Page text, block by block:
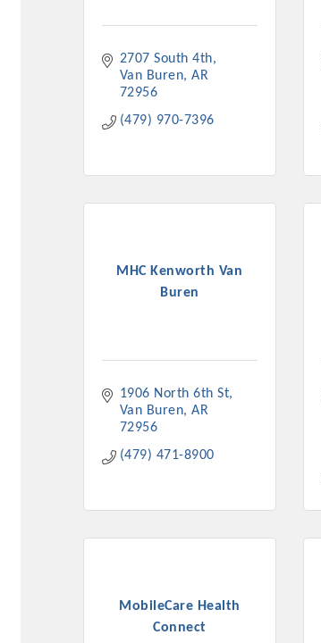
2707 South 4th
Van Buren AR
72956
(479) 970-7396
MHC Kenworth Van
Buren
1906 North 6th St
Van Buren AR
72956
(479) 471-8900
MobileCare Health
Connect